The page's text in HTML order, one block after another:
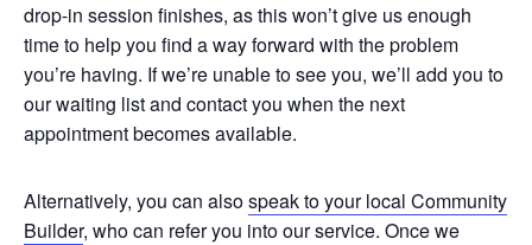
drop-in session finishes, as this won’t give us enough
time to help you find a way forward with the problem
you’re having. If we’re unable to see you, we’ll add you to
our waiting list and contact you when the next
appointment becomes available.
Alternatively, you can alsospeak to your local Community
Builder, who can refer you into our service. Once we